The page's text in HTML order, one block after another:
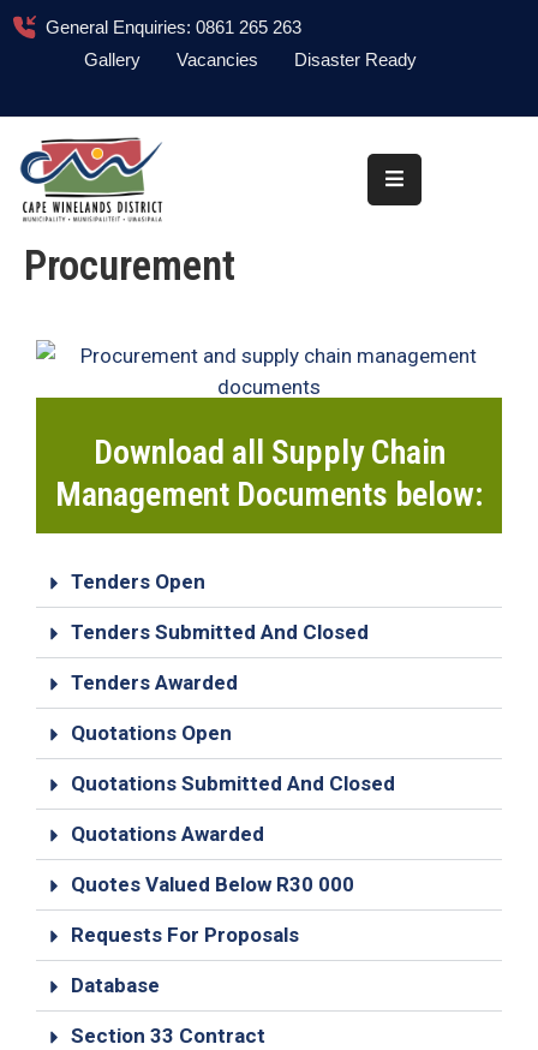
General Enquiries: 0861 265 263
Gallery
Vacancies Disaster Ready
About
Administration
Council
Library
Procurement
COVID-
19
Contact
Procurement
Download all Supply Chain
Management Documents below:
Tenders Open
Tenders Submitted And Closed
Tenders Awarded
Quotations Open
Quotations Submitted And Closed
Quotations Awarded
Quotes Valued Below R30 000
Requests For Proposals
Database
Section 33 Contract